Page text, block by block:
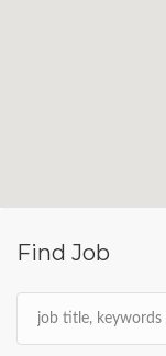
Find Job